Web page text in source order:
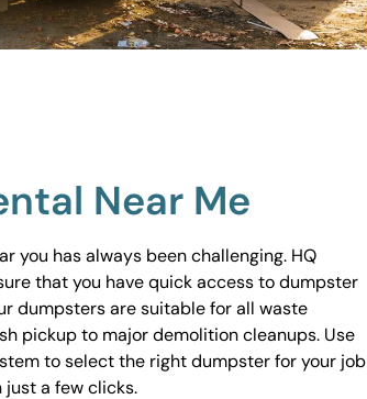
Near Me
you has always been challenging. HQ
that you have quick access to dumpster
dumpsters are suitable for all waste
pickup to major demolition cleanups. Use
to select the right dumpster for your job
a few clicks.